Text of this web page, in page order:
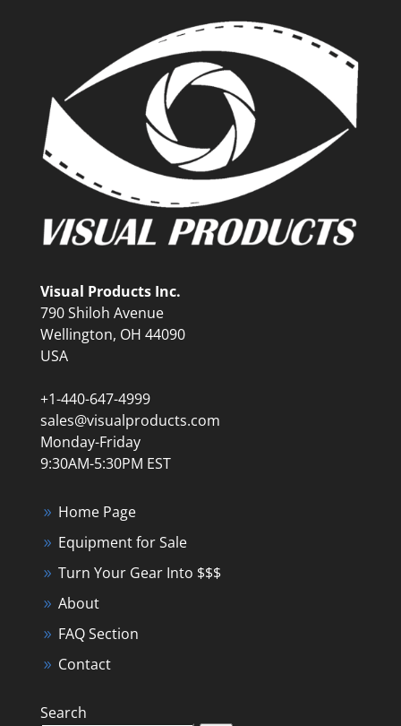
Visual Products Inc.
790 Shiloh Avenue
Wellington, OH 44090
USA
+1-440-647-4999
sales@visualproducts.com
Monday-Friday
9:30AM-5:30PM EST
Home Page
Equipment for Sale
Turn Your Gear Into $$$
About
FAQ Section
Contact
Search